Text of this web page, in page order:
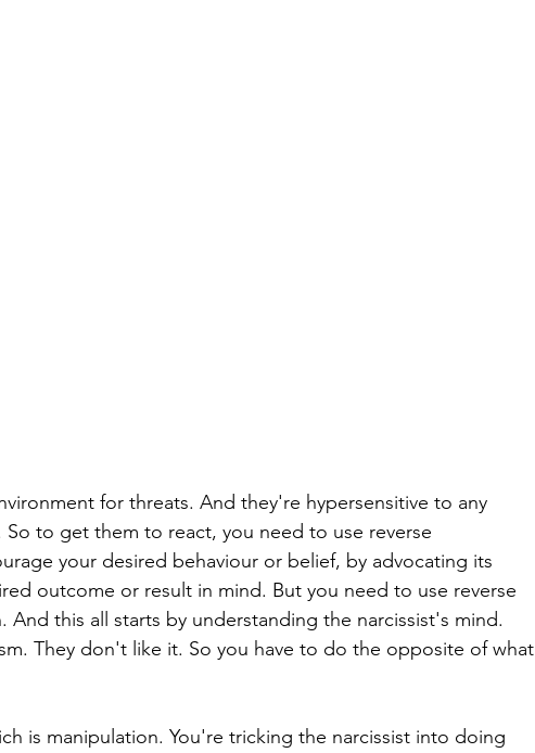
for threats. And they're hypersensitive to any
to get them to react, you need to use reverse
your desired behaviour or belief, by advocating its
outcome or result in mind. But you need to use reverse
this all starts by understanding the narcissist's mind.
They don't like it. So you have to do the opposite of what
is manipulation. You're tricking the narcissist into doing